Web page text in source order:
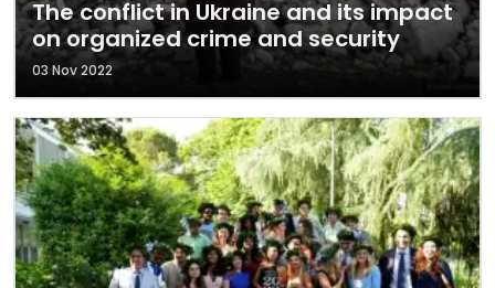
The conflict in Ukraine and its impact
on organized crime and security
03 Nov 2022